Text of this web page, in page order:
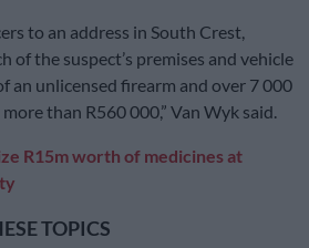
to an address in South Crest,
of the suspect’s premises and vehicle
an unlicensed firearm and over 7 000
than R560 000,” Van Wyk said.
R15m worth of medicines at
TOPICS